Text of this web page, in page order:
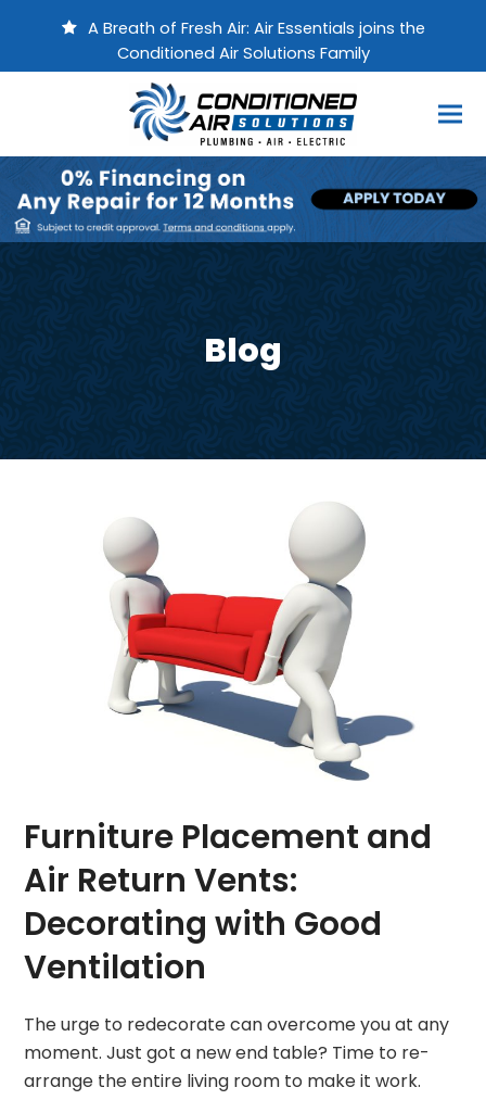
A Breath of Fresh Air: Air Essentials joins the
Conditioned Air Solutions Family
Blog
Furniture Placement and
Air Return Vents:
Decorating with Good
Ventilation
The urge to redecorate can overcome you at any
moment. Just got a new end table? Time to re-
arrange the entire living room to make it work.